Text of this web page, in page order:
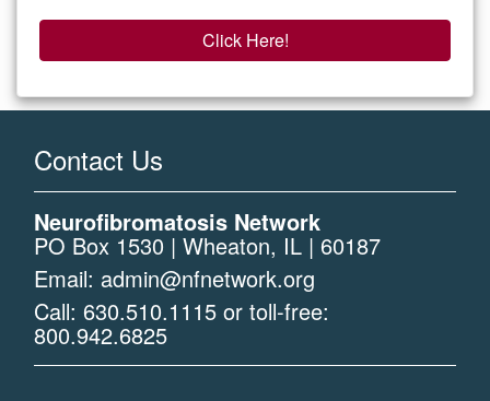
Click Here!
Contact Us
Neurofibromatosis Network
PO Box 1530 | Wheaton, IL | 60187
Email: admin@nfnetwork.org
Call: 630.510.1115 or toll-free:
800.942.6825